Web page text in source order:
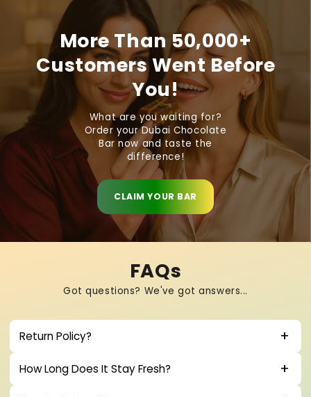
More Than 50,000+
Customers Went Before
You!
What are you waiting for?
Order your Dubai Chocolate
Bar now and taste the
difference!
CLAIM YOUR BAR
FAQs
Got questions? We've got answers...
Return Policy?
How Long Does It Stay Fresh?